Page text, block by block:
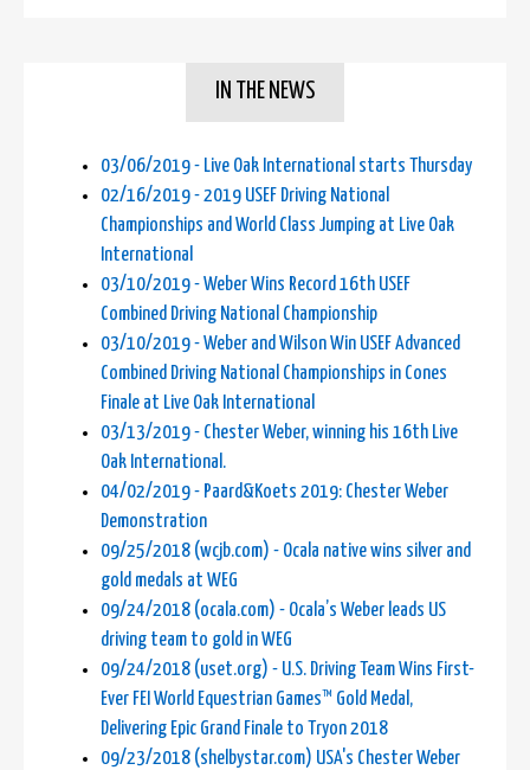
IN THE NEWS
03/06/2019 - Live Oak International starts Thursday
02/16/2019 - 2019 USEF Driving National
Championships and World Class Jumping at Live Oak
International
03/10/2019 - Weber Wins Record 16th USEF
Combined Driving National Championship
03/10/2019 - Weber and Wilson Win USEF Advanced
Combined Driving National Championships in Cones
Finale at Live Oak International
03/13/2019 - Chester Weber, winning his 16th Live
Oak International.
04/02/2019 - Paard&Koets 2019: Chester Weber
Demonstration
09/25/2018 (wcjb.com) - Ocala native wins silver and
gold medals at WEG
09/24/2018 (ocala.com) - Ocala’s Weber leads US
driving team to gold in WEG
09/24/2018 (uset.org) - U.S. Driving Team Wins First-
Ever FEI World Equestrian Games™ Gold Medal,
Delivering Epic Grand Finale to Tryon 2018
09/23/2018 (shelbystar.com) USA's Chester Weber